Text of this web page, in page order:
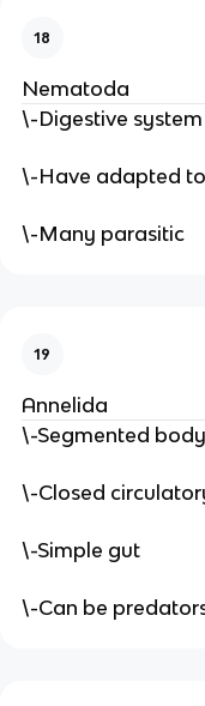
18
Nematoda
\-Digestive
\-Have adapted
\-Many parasitic
19
Annelida
\-Segmented body
\-Closed
\-Simple gut
\-Can be